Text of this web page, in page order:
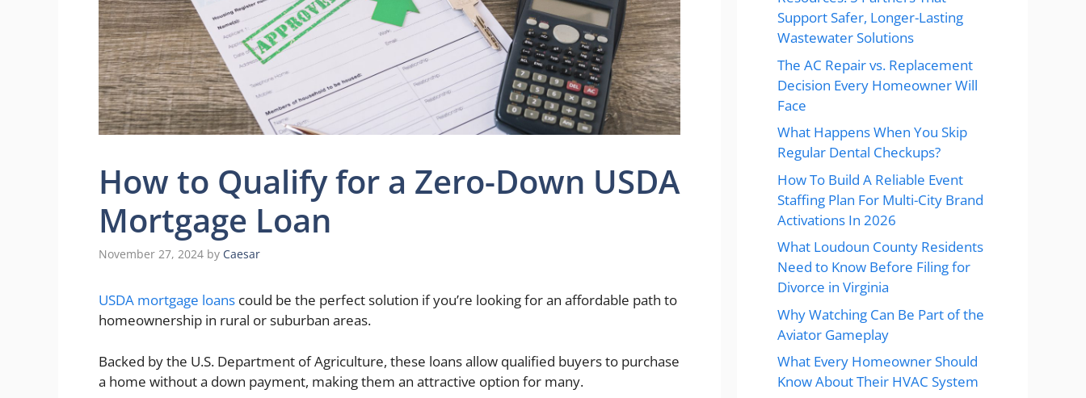
How to Qualify for a Zero-Down USDA
Mortgage Loan
November 27, 2024 by Caesar
USDA mortgage loans could be the perfect solution if you’re looking for an affordable path to
homeownership in rural or suburban areas.
Backed by the U.S. Department of Agriculture, these loans allow qualified buyers to purchase
a home without a down payment, making them an attractive option for many.
Support Safer, Longer-Lasting
Wastewater Solutions
The AC Repair vs. Replacement
Decision Every Homeowner Will
Face
What Happens When You Skip
Regular Dental Checkups?
How To Build A Reliable Event
Staffing Plan For Multi-City Brand
Activations In 2026
What Loudoun County Residents
Need to Know Before Filing for
Divorce in Virginia
Why Watching Can Be Part of the
Aviator Gameplay
What Every Homeowner Should
Know About Their HVAC System